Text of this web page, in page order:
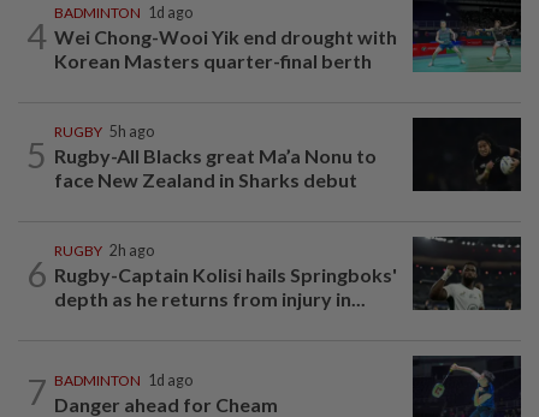
4
BADMINTON 1d ago
Wei Chong-Wooi Yik end drought with
Korean Masters quarter-final berth
5
RUGBY 5h ago
Rugby-All Blacks great Ma’a Nonu to
face New Zealand in Sharks debut
6
RUGBY 2h ago
Rugby-Captain Kolisi hails Springboks'
depth as he returns from injury in...
7 BADMINTON 1d ago
Danger ahead for Cheam